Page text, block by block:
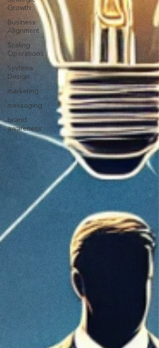
Growth
Business
Alignment
Scaling
Operations
Systems
Design
marketing
messaging
brand
awareness